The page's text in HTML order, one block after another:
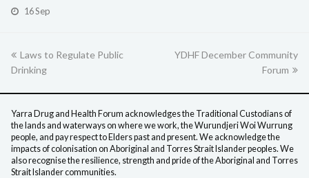
16 Sep
previous
post:
Laws to Regulate Public
Drinking
next
YDHF December Community
Forum
Yarra Drug and Health Forum acknowledges the Traditional Custodians of
the lands and waterways on where we work, the Wurundjeri Woi Wurrung
people, and pay respect to Elders past and present. We acknowledge the
impacts of colonisation on Aboriginal and Torres Strait Islander peoples. We
also recognise the resilience, strength and pride of the Aboriginal and Torres
Strait Islander communities.